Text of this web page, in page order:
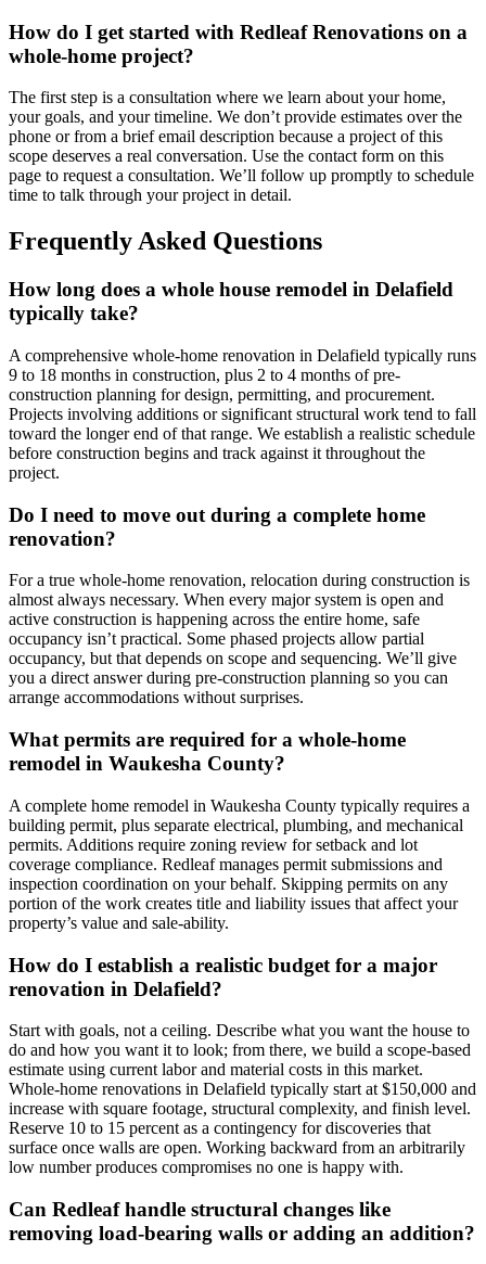
How do I get started with Redleaf Renovations on a
whole-home project?
The first step is a consultation where we learn about your home,
your goals, and your timeline. We don’t provide estimates over the
phone or from a brief email description because a project of this
scope deserves a real conversation. Use the contact form on this
page to request a consultation. We’ll follow up promptly to schedule
time to talk through your project in detail.
Frequently Asked Questions
How long does a whole house remodel in Delafield
typically take?
A comprehensive whole-home renovation in Delafield typically runs
9 to 18 months in construction, plus 2 to 4 months of pre-
construction planning for design, permitting, and procurement.
Projects involving additions or significant structural work tend to fall
toward the longer end of that range. We establish a realistic schedule
before construction begins and track against it throughout the
project.
Do I need to move out during a complete home
renovation?
For a true whole-home renovation, relocation during construction is
almost always necessary. When every major system is open and
active construction is happening across the entire home, safe
occupancy isn’t practical. Some phased projects allow partial
occupancy, but that depends on scope and sequencing. We’ll give
you a direct answer during pre-construction planning so you can
arrange accommodations without surprises.
What permits are required for a whole-home
remodel in Waukesha County?
A complete home remodel in Waukesha County typically requires a
building permit, plus separate electrical, plumbing, and mechanical
permits. Additions require zoning review for setback and lot
coverage compliance. Redleaf manages permit submissions and
inspection coordination on your behalf. Skipping permits on any
portion of the work creates title and liability issues that affect your
property’s value and sale-ability.
How do I establish a realistic budget for a major
renovation in Delafield?
Start with goals, not a ceiling. Describe what you want the house to
do and how you want it to look; from there, we build a scope-based
estimate using current labor and material costs in this market.
Whole-home renovations in Delafield typically start at $150,000 and
increase with square footage, structural complexity, and finish level.
Reserve 10 to 15 percent as a contingency for discoveries that
surface once walls are open. Working backward from an arbitrarily
low number produces compromises no one is happy with.
Can Redleaf handle structural changes like
removing load-bearing walls or adding an addition?